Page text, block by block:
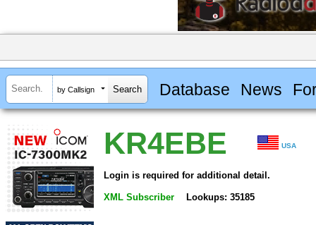
by Callsign Database News
KR4EBE USA
Login is required for additional detail.
XML Subscriber Lookups: 35185